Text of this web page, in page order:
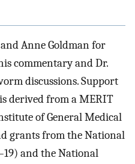
Anne Goldman for
commentary and Dr.
discussions. Support
derived from a MERIT
of General Medical
grants from the National
and the National